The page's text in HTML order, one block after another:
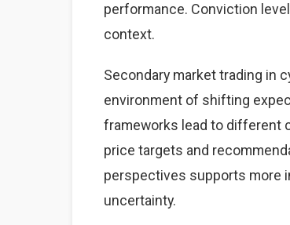
performance. Conviction
context.
Secondary market trading in
environment of shifting
frameworks lead to different
price targets and
perspectives supports more
uncertainty.